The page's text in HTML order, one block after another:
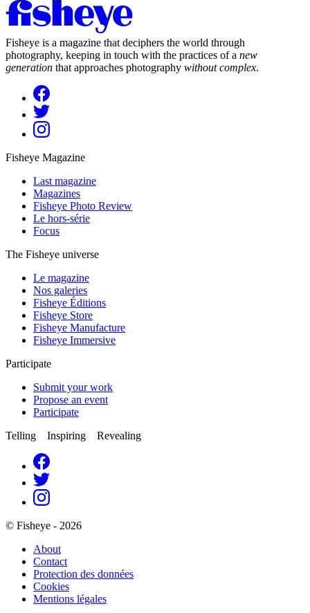
Fisheye is a magazine that deciphers the world through
photography, keeping in touch with the practices of a new
generation that approaches photography without complex.
Fisheye Magazine
Last magazine
Magazines
Fisheye Photo Review
Le hors-série
Focus
The Fisheye universe
Le magazine
Nos galeries
Fisheye Éditions
Fisheye Store
Fisheye Manufacture
Fisheye Immersive
Participate
Submit your work
Propose an event
Participate
Telling Inspiring Revealing
© Fisheye - 2026
About
Contact
Protection des données
Cookies
Mentions légales